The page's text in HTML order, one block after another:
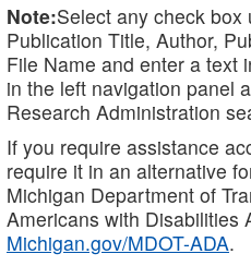
Note:Select any check
Publication Title, Author,
File Name and enter a text
in the left navigation panel
Research Administration
If you require assistance
require it in an alternative
Michigan Department of
Americans with Disabilities
Michigan.gov/MDOT-ADA.